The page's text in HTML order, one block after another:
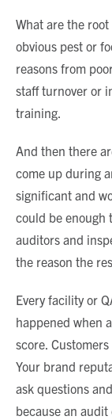
What are the
obvious pest or
reasons from
staff turnover or
training.
And then there
come up during
significant and
could be enough
auditors and
the reason the
Every facility or
happened when
score.
Your brand
ask questions
because an audit